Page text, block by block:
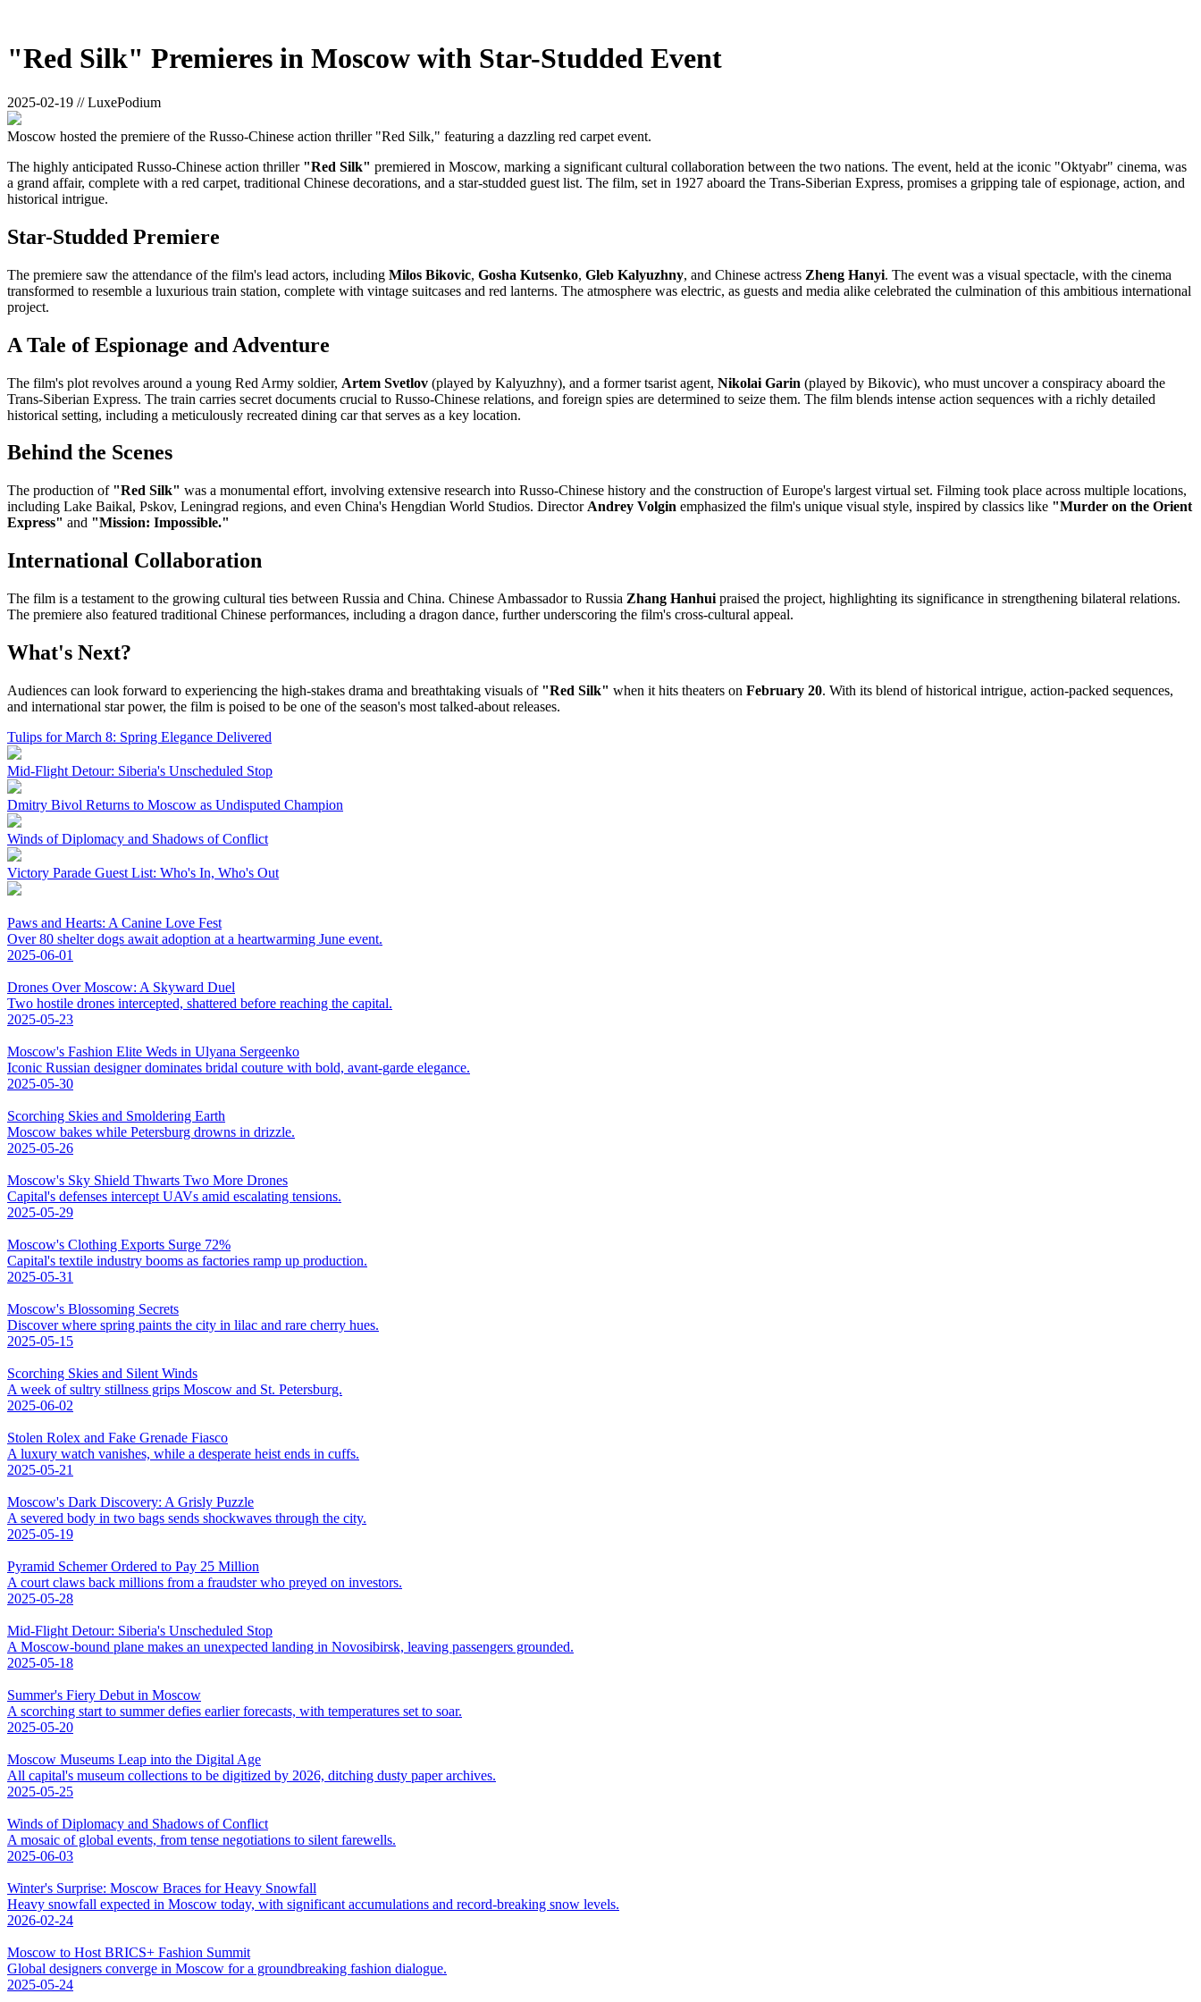
"Red Silk" Premieres in Moscow with Star-Studded Event
2025-02-19 // LuxePodium
Moscow hosted the premiere of the Russo-Chinese action thriller "Red Silk," featuring a dazzling red carpet event.
The highly anticipated Russo-Chinese action thriller "Red Silk" premiered in Moscow, marking a significant cultural collaboration between the two nations. The event, held at the iconic "Oktyabr" cinema, was
a grand affair, complete with a red carpet, traditional Chinese decorations, and a star-studded guest list. The film, set in 1927 aboard the Trans-Siberian Express, promises a gripping tale of espionage, action, and
historical intrigue.
Star-Studded Premiere
The premiere saw the attendance of the film's lead actors, including Milos Bikovic, Gosha Kutsenko, Gleb Kalyuzhny, and Chinese actress Zheng Hanyi. The event was a visual spectacle, with the cinema
transformed to resemble a luxurious train station, complete with vintage suitcases and red lanterns. The atmosphere was electric, as guests and media alike celebrated the culmination of this ambitious international
project.
A Tale of Espionage and Adventure
The film's plot revolves around a young Red Army soldier, Artem Svetlov (played by Kalyuzhny), and a former tsarist agent, Nikolai Garin (played by Bikovic), who must uncover a conspiracy aboard the
Trans-Siberian Express. The train carries secret documents crucial to Russo-Chinese relations, and foreign spies are determined to seize them. The film blends intense action sequences with a richly detailed
historical setting, including a meticulously recreated dining car that serves as a key location.
Behind the Scenes
The production of "Red Silk" was a monumental effort, involving extensive research into Russo-Chinese history and the construction of Europe's largest virtual set. Filming took place across multiple locations,
including Lake Baikal, Pskov, Leningrad regions, and even China's Hengdian World Studios. Director Andrey Volgin emphasized the film's unique visual style, inspired by classics like "Murder on the Orient
Express" and "Mission: Impossible."
International Collaboration
The film is a testament to the growing cultural ties between Russia and China. Chinese Ambassador to Russia Zhang Hanhui praised the project, highlighting its significance in strengthening bilateral relations.
The premiere also featured traditional Chinese performances, including a dragon dance, further underscoring the film's cross-cultural appeal.
What's Next?
Audiences can look forward to experiencing the high-stakes drama and breathtaking visuals of "Red Silk" when it hits theaters on February 20. With its blend of historical intrigue, action-packed sequences,
and international star power, the film is poised to be one of the season's most talked-about releases.
Tulips for March 8: Spring Elegance Delivered
Mid-Flight Detour: Siberia's Unscheduled Stop
Dmitry Bivol Returns to Moscow as Undisputed Champion
Winds of Diplomacy and Shadows of Conflict
Victory Parade Guest List: Who's In, Who's Out
Paws and Hearts: A Canine Love Fest
Over 80 shelter dogs await adoption at a heartwarming June event.
2025-06-01
Drones Over Moscow: A Skyward Duel
Two hostile drones intercepted, shattered before reaching the capital.
2025-05-23
Moscow's Fashion Elite Weds in Ulyana Sergeenko
Iconic Russian designer dominates bridal couture with bold, avant-garde elegance.
2025-05-30
Scorching Skies and Smoldering Earth
Moscow bakes while Petersburg drowns in drizzle.
2025-05-26
Moscow's Sky Shield Thwarts Two More Drones
Capital's defenses intercept UAVs amid escalating tensions.
2025-05-29
Moscow's Clothing Exports Surge 72%
Capital's textile industry booms as factories ramp up production.
2025-05-31
Moscow's Blossoming Secrets
Discover where spring paints the city in lilac and rare cherry hues.
2025-05-15
Scorching Skies and Silent Winds
A week of sultry stillness grips Moscow and St. Petersburg.
2025-06-02
Stolen Rolex and Fake Grenade Fiasco
A luxury watch vanishes, while a desperate heist ends in cuffs.
2025-05-21
Moscow's Dark Discovery: A Grisly Puzzle
A severed body in two bags sends shockwaves through the city.
2025-05-19
Pyramid Schemer Ordered to Pay 25 Million
A court claws back millions from a fraudster who preyed on investors.
2025-05-28
Mid-Flight Detour: Siberia's Unscheduled Stop
A Moscow-bound plane makes an unexpected landing in Novosibirsk, leaving passengers grounded.
2025-05-18
Summer's Fiery Debut in Moscow
A scorching start to summer defies earlier forecasts, with temperatures set to soar.
2025-05-20
Moscow Museums Leap into the Digital Age
All capital's museum collections to be digitized by 2026, ditching dusty paper archives.
2025-05-25
Winds of Diplomacy and Shadows of Conflict
A mosaic of global events, from tense negotiations to silent farewells.
2025-06-03
Winter's Surprise: Moscow Braces for Heavy Snowfall
Heavy snowfall expected in Moscow today, with significant accumulations and record-breaking snow levels.
2026-02-24
Moscow to Host BRICS+ Fashion Summit
Global designers converge in Moscow for a groundbreaking fashion dialogue.
2025-05-24